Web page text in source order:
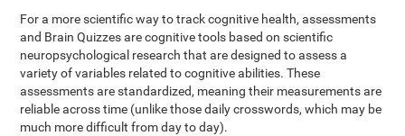
For a more scientific way to track cognitive health, assessments
and Brain Quizzes are cognitive tools based on scientific
neuropsychological research that are designed to assess a
variety of variables related to cognitive abilities. These
assessments are standardized, meaning their measurements are
reliable across time (unlike those daily crosswords, which may be
much more difficult from day to day).